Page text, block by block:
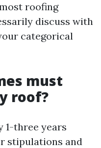
roofing
discuss with
categorical
must
roof?
1-three years
stipulations and